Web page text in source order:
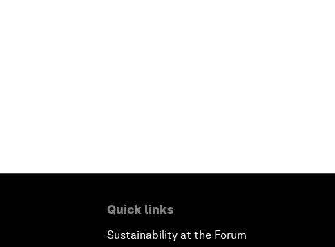
Quick links
Sustainability at the Forum